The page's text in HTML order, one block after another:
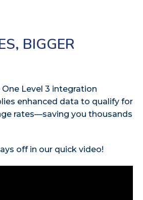
BIGGER
One Level 3 integration
enhanced data to qualify for
rates—saving you thousands
off in our quick video!